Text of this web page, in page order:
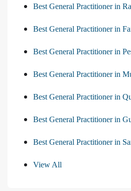
Best General Practitioner in
Best General Practitioner in
Best General Practitioner in
Best General Practitioner in
Best General Practitioner in
Best General Practitioner in
Best General Practitioner in
View All